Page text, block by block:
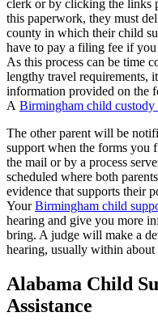
clerk or by clicking the links
this paperwork, they must
county in which their child
have to pay a filing fee if
As this process can be time
lengthy travel requirements,
information provided on the
A Birmingham child
The other parent will be
support when the forms you
the mail or by a process
scheduled where both
evidence that supports their
YourBirmingham child
hearing and give you more
bring. A judge will make a
hearing, usually within about
Alabama Child
Assistance